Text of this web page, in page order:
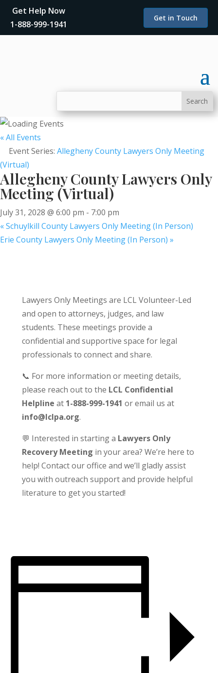
Get Help Now
1-888-999-1941
Get in Touch
« All Events
Event Series: Allegheny County Lawyers Only Meeting
(Virtual)
Allegheny County Lawyers Only
Meeting (Virtual)
July 31, 2028 @ 6:00 pm - 7:00 pm
«Schuylkill County Lawyers Only Meeting (In Person)
Erie County Lawyers Only Meeting (In Person) »
Lawyers Only Meetings are LCL Volunteer-Led
and open to attorneys, judges, and law
students. These meetings provide a
confidential and supportive space for legal
professionals to connect and share.
📞 For more information or meeting details,
please reach out to the LCL Confidential
Helpline at 1-888-999-1941 or email us at
info@lclpa.org.
💬 Interested in starting a Lawyers Only
Recovery Meeting in your area? We’re here to
help! Contact our office and we’ll gladly assist
you with outreach support and provide helpful
literature to get you started!